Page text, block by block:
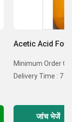
Acetic Acid Foto
Minimum Order
Delivery Time : 7
जांच भेजें